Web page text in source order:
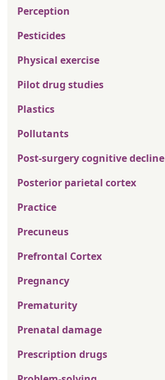
Perception
Pesticides
Physical exercise
Pilot drug studies
Plastics
Pollutants
Post-surgery cognitive decline
Posterior parietal cortex
Practice
Precuneus
Prefrontal Cortex
Pregnancy
Prematurity
Prenatal damage
Prescription drugs